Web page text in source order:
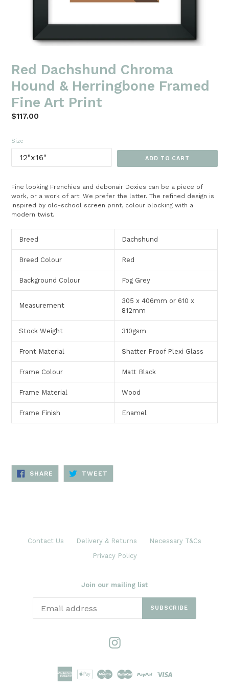
Red Dachshund Chroma
Hound & Herringbone Framed
Fine Art Print
Regular
$117.00
Size
ADD TO CART
Fine looking Frenchies and debonair Doxies can be a piece of
work, or a work of art. We prefer the latter. The refined design is
inspired by old-school screen print, colour blocking with a
modern twist.
Breed Dachshund
Breed Colour Red
Background Colour Fog Grey
Measurement
305 x 406mm or 610 x
812mm
Stock Weight 310gsm
Front Material Shatter Proof Plexi Glass
Frame Colour Matt Black
Frame Material Wood
Frame Finish Enamel
SHARE SHARE
FACEBOOK
TWEET
TWITTER
Contact Us Delivery & Returns
Necessary T&Cs
Privacy Policy
Join our mailing list
SUBSCRIBE
Instagram